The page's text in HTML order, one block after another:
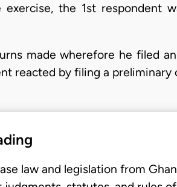
the 1st respondent
made wherefore he filed
reacted by filing a
law and legislation from